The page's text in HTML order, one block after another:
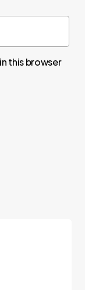
this browser